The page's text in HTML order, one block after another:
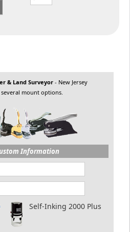
& Land Surveyor- New Jersey
mount options.
Information
Self-Inking 2000 Plus